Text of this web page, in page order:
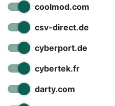
coolmod.com
csv-direct.de
cyberport.de
cybertek.fr
darty.com